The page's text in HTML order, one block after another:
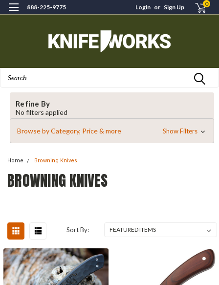
888-225-9775 Login or Sign Up 0
Refine By
No filters applied
Browse by Category, Price & more Show Filters
Home Browning Knives
BROWNING KNIVES
Sort By: